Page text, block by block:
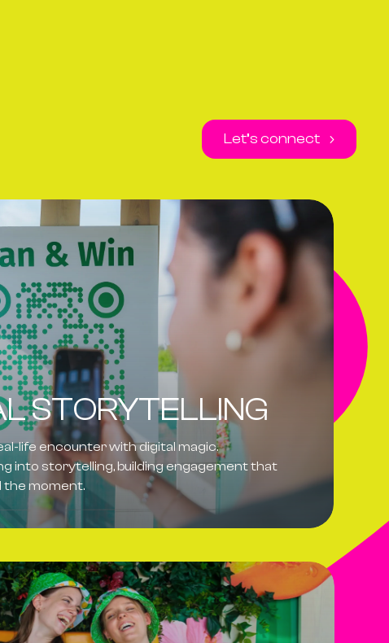
Let’s connect
STORYTELLING
life encounter with digital magic.
into storytelling, building engagement that
the moment.